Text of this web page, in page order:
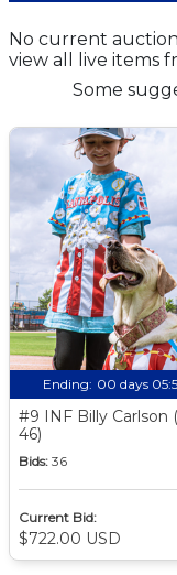
No current
view all live items
Some
Ending: 00 days
#9 INF Billy Carlson
46)
Bids: 36
Current Bid:
$722.00 USD